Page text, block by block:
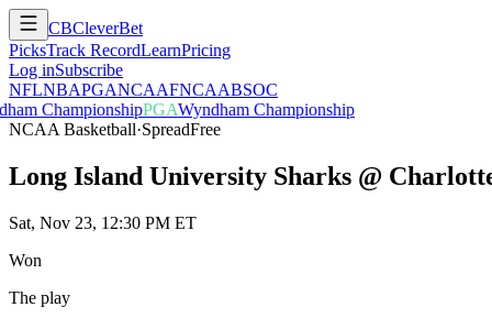
CBCleverBet
PicksTrack RecordLearnPricing
Log inSubscribe
NFLNBAPGANCAAFNCAABSOC
ChampionshipPGAWyndham Championship
NCAA Basketball·SpreadFree
Long Island University Sharks @
Sat, Nov 23, 12:30 PM ET
Won
The play